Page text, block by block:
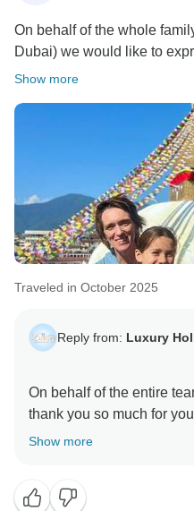
On behalf of the whole
Dubai) we would like to
Show more
Traveled in October 2025
Reply from: Luxury
On behalf of the entire
thank you so much for
heartfelt message. It truly
Show more